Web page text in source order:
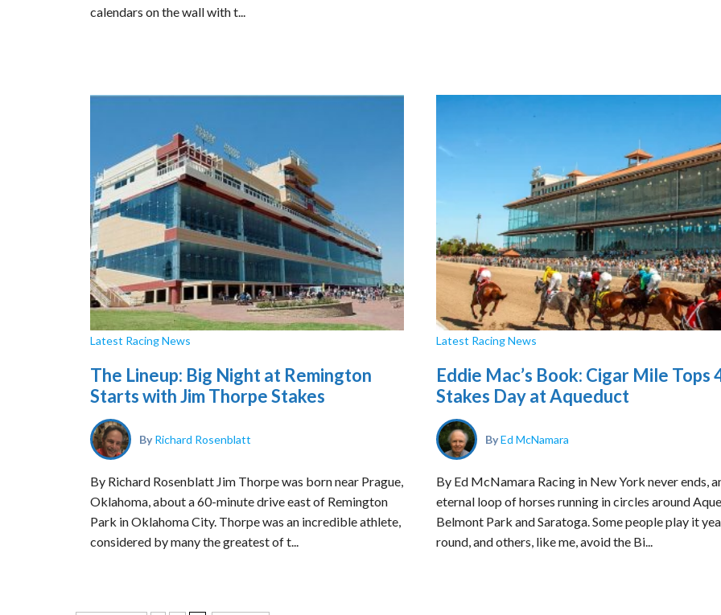
calendars on the wall with t...
Latest Racing News
The Lineup: Big Night at Remington
Starts with Jim Thorpe Stakes
ByRichard Rosenblatt
By Richard Rosenblatt Jim Thorpe was born near Prague,
Oklahoma, about a 60-minute drive east of Remington
Park in Oklahoma City. Thorpe was an incredible athlete,
considered by many the greatest of t...
Latest Racing News
Eddie Mac’s Book: Cigar Mile Tops
Stakes Day at Aqueduct
ByEd McNamara
By Ed McNamara Racing in New York never ends,
eternal loop of horses running in circles around
Belmont Park and Saratoga. Some people play it
round, and others, like me, avoid the Bi...